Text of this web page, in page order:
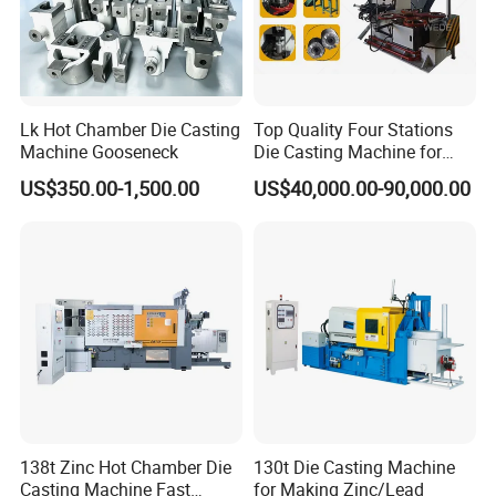
independent innovation."
Since 2006, we have established a production base for
high-speed and high-precision AI die-casting machines
and die-casting robots at the Longhua headquarters in
cooperation with "Anhui Institute of Science and
Longhua's die-casting machine and die-casting robot
projects have successively won the State Intellectual
Property Office: "15 invention patents", "two national high-
Anhui Province" One equipment certificate, "Enterprise
Lk Hot Chamber Die Casting
Machine Gooseneck
US$350.00-1,500.00
Top Quality Four Stations
Die Casting Machine for
Aluminum Rotor
US$40,000.00-90,000.00
138t Zinc Hot Chamber Die
Casting Machine Fast
130t Die Casting Machine
for Making Zinc/Lead